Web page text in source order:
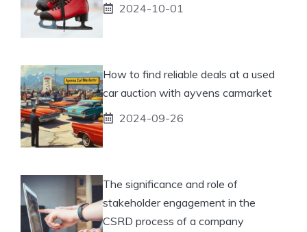
2024-10-01
How to find reliable deals at a used
car auction with ayvens carmarket
2024-09-26
The significance and role of
stakeholder engagement in the
CSRD process of a company